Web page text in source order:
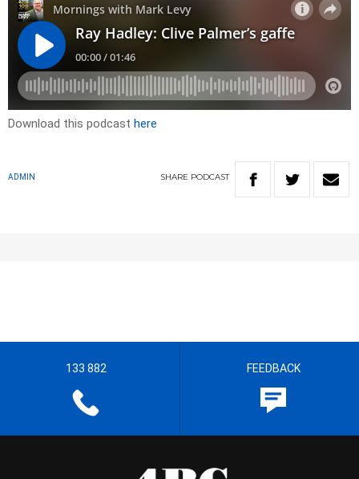
Download this podcast here
ADMIN SHARE PODCAST
133 882 FEEDBACK